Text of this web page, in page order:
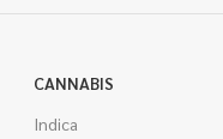
CANNABIS
Indica